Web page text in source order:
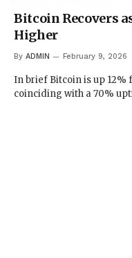
Bitcoin Recovers
Higher
By ADMIN February 9, 2026
In brief Bitcoin is up 12%
coinciding with a 70%